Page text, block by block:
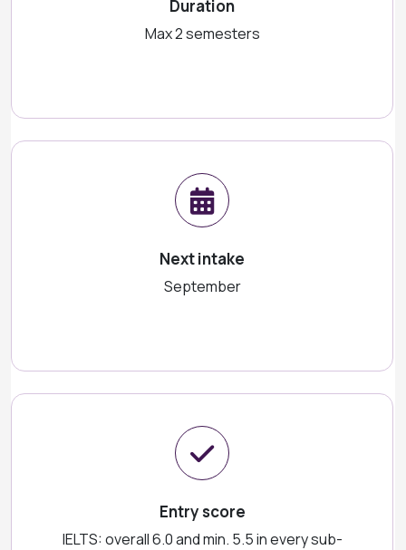
Duration
Max 2 semesters
Next intake
September
Entry score
IELTS: overall 6.0 and min. 5.5 in every sub-